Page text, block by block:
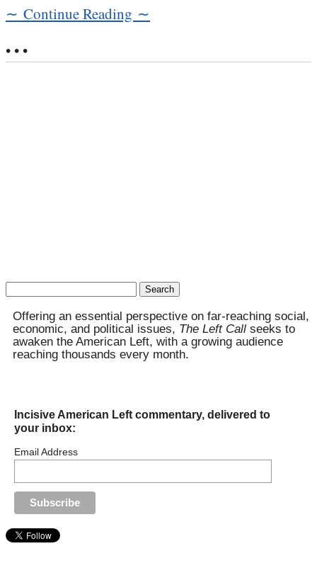
∼ Continue Reading ∼
• • •
Search
Offering an essential perspective on far-reaching social,
economic, and political issues, The Left Call seeks to
awaken the American Left, with a growing audience
reaching thousands every month.
Incisive American Left commentary, delivered to
your inbox:
Email Address